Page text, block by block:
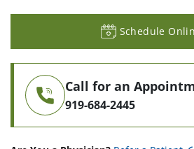
Schedule
Call for an
919-684-2445